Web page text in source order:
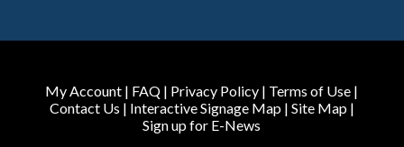
My Account | FAQ | Privacy Policy | Terms of Use |
Contact Us | Interactive Signage Map| Site Map|
Sign up for E-News